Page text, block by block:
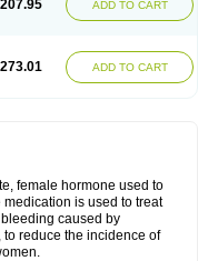
ADD TO CART
ADD TO CART
female hormone used to
is used to treat
caused by
reduce the incidence of